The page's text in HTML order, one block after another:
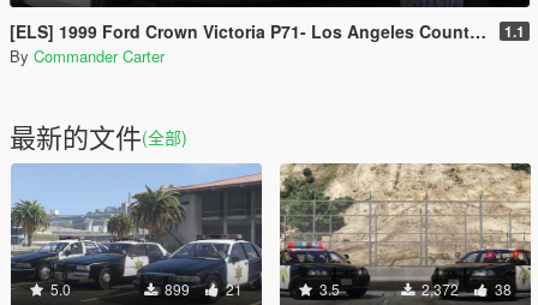
[ELS] 1999 Ford Crown Victoria P71- Los Angeles County Sheriff's Dept. 1.1
By Commander Carter
最新的文件(全部)
5.0 899 21 3.5 2,372 38